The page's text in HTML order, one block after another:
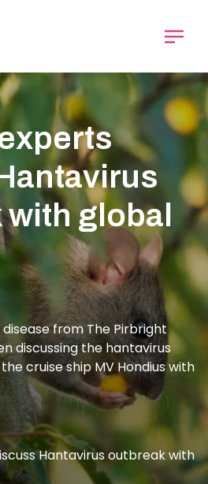
global
from The Pirbright
discussing the hantavirus
cruise ship MV Hondius with
Hantavirus outbreak with